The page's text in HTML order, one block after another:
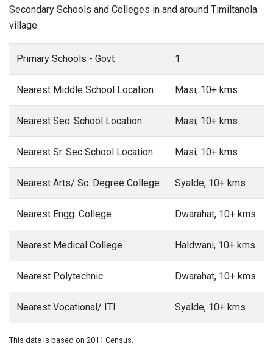
Secondary Schools and Colleges in and around Timiltanola
village.
Primary Schools - Govt 1
Nearest Middle School Location Masi, 10+ kms
Nearest Sec. School Location Masi, 10+ kms
Nearest Sr. Sec School Location Masi, 10+ kms
Nearest Arts/ Sc. Degree College Syalde, 10+ kms
Nearest Engg. College Dwarahat, 10+ kms
Nearest Medical College Haldwani, 10+ kms
Nearest Polytechnic Dwarahat, 10+ kms
Nearest Vocational/ ITI Syalde, 10+ kms
This date is based on 2011 Census.